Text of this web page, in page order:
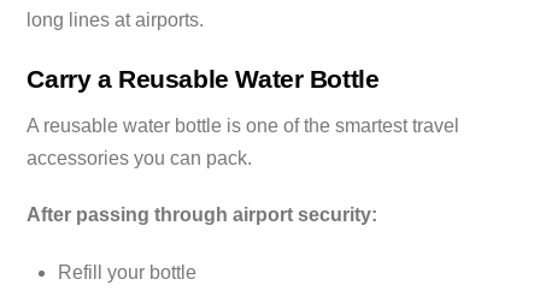
long lines at airports.
Carry a Reusable Water Bottle
A reusable water bottle is one of the smartest travel
accessories you can pack.
After passing through airport security:
Refill your bottle